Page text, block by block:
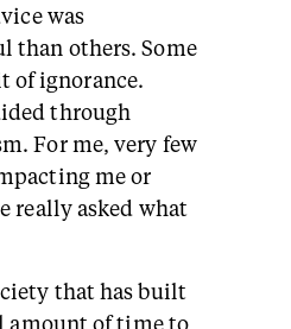
was
than others. Some
of ignorance.
through
For me, very few
me or
really asked what
that has built